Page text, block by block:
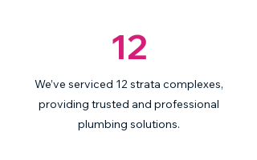
12
We’ve serviced 12 strata complexes,
providing trusted and professional
plumbing solutions.